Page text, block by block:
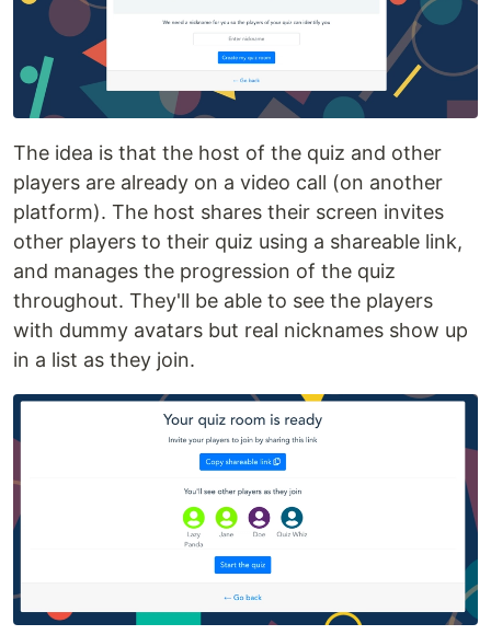
The idea is that the host of the quiz and other
players are already on a video call (on another
platform). The host shares their screen invites
other players to their quiz using a shareable link,
and manages the progression of the quiz
throughout. They'll be able to see the players
with dummy avatars but real nicknames show up
in a list as they join.